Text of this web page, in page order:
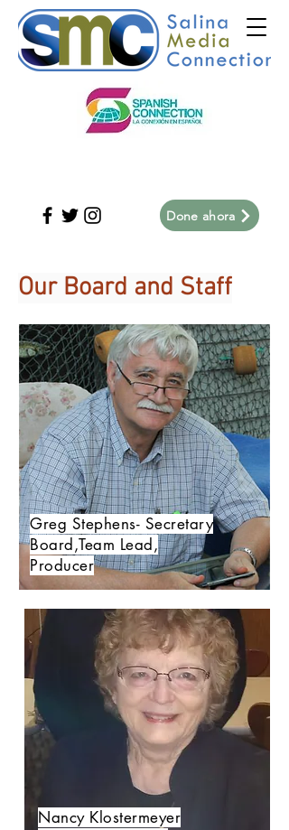
Done ahora
Our Board and Staff
Greg Stephens- Secretary
Board,Team Lead,
Producer
Nancy Klostermeyer